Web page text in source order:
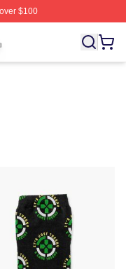
$100
Licensed The